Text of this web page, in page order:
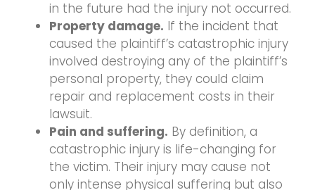
in the future had the injury not occurred.
Property damage. If the incident that
caused the plaintiff’s catastrophic injury
involved destroying any of the plaintiff’s
personal property, they could claim
repair and replacement costs in their
lawsuit.
Pain and suffering. By definition, a
catastrophic injury is life-changing for
the victim. Their injury may cause not
only intense physical suffering but also